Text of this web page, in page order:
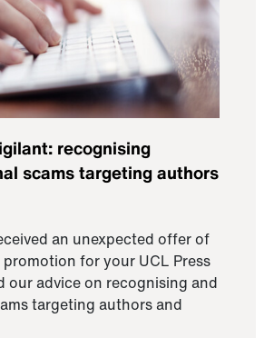
recognising
scams targeting authors
an unexpected offer of
for your UCL Press
our advice on recognising and
targeting authors and